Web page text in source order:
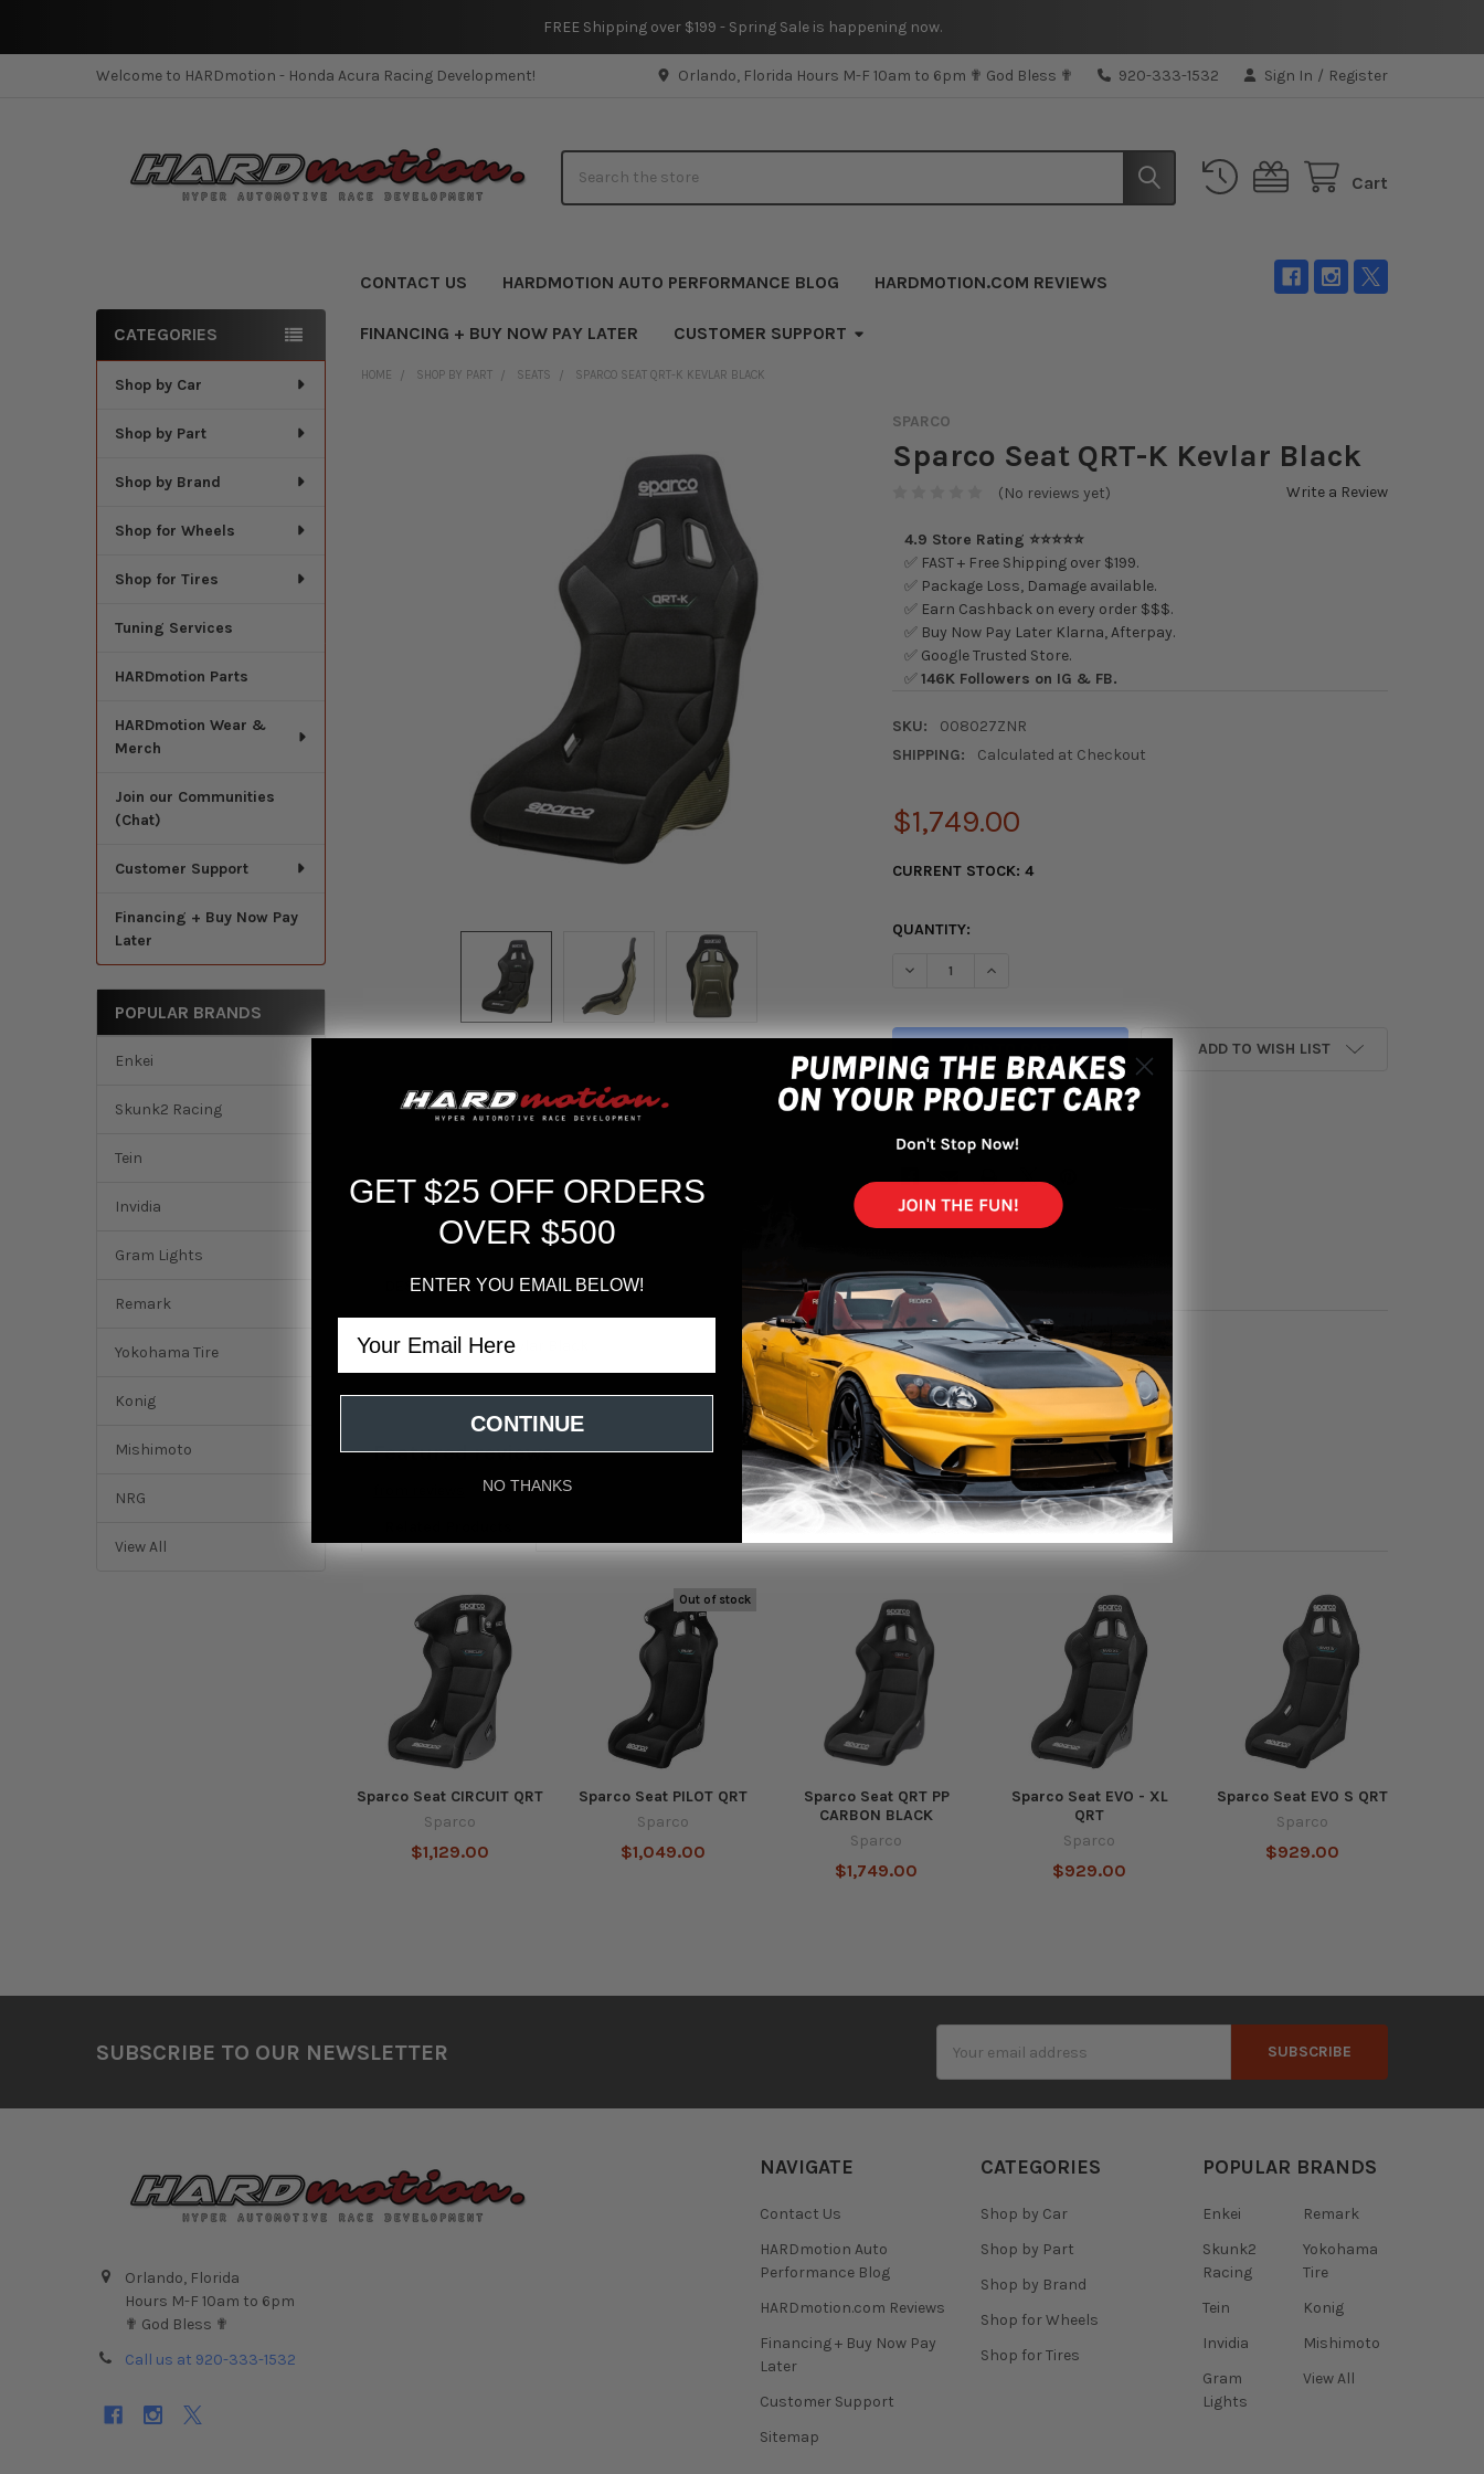
FREE Shipping over $199 - Spring Sale is happening now.
Welcome to HARDmotion - Honda Acura Racing Development! Orlando, Florida Hours M-F 10am to 6pm ✟ God Bless ✟ 920-333-1532 Sign In / Register
Cart
CONTACT US HARDMOTION AUTO PERFORMANCE BLOG HARDMOTION.COM REVIEWS
FINANCING + BUY NOW PAY LATER CUSTOMER SUPPORT
Sidebar
CATEGORIES
Shop by Car
Shop by Part
Shop by Brand
Shop for Wheels
Shop for Tires
Tuning Services
HARDmotion Parts
HARDmotion Wear &
Merch
Join our Communities
(Chat)
Customer Support
Financing + Buy Now Pay
Later
POPULAR BRANDS
Enkei
Skunk2 Racing
Tein
Invidia
Gram Lights
Remark
Yokohama Tire
Konig
Mishimoto
NRG
View All
HOME SHOP BY PART SEATS SPARCO SEAT QRT-K KEVLAR BLACK
SPARCO
Sparco Seat QRT-K Kevlar Black
(No reviews yet) Write a Review
4.9 Store Rating ⭐⭐⭐⭐⭐
✅ FAST + Free Shipping over $199.
✅ Package Loss, Damage available.
✅ Earn Cashback on every order $$$.
✅ Buy Now Pay Later Klarna, Afterpay.
✅ Google Trusted Store.
✅146K Followers on IG & FB.
SKU:
008027ZNR
SHIPPING:
Calculated at Checkout
$1,749.00
CURRENT STOCK:4
QUANTITY:
DECREASE QUANTITY OF SPARCO SEAT QRT-K KEVLAR BLACK
INCREASE QUANTITY OF SPARCO SEAT QRT-K KEVLAR BLACK
More payment options
ADD TO WISH LIST
DESCRIPTION
Sparco Seat QRT-K Kevlar Black
Featured reviews
Related
Products
Sparco Seat CIRCUIT QRT
Sparco
$1,129.00
Out of stock
Sparco Seat PILOT QRT
Sparco
$1,049.00
Sparco Seat QRT PP
CARBON BLACK
Sparco
$1,749.00
Sparco Seat EVO - XL
QRT
Sparco
$929.00
Sparco Seat EVO S QRT
Sparco
$929.00
SUBSCRIBE TO OUR NEWSLETTER
Address
Orlando, Florida
Hours M-F 10am to 6pm
✟ God Bless ✟
Call us at 920-333-1532
NAVIGATE
Contact Us
HARDmotion Auto
Performance Blog
HARDmotion.com Reviews
Financing + Buy Now Pay
Later
Customer Support
Sitemap
CATEGORIES
Shop by Car
Shop by Part
Shop by Brand
Shop for Wheels
Shop for Tires
POPULAR BRANDS
Enkei
Skunk2
Racing
Tein
Invidia
Gram
Lights
Remark
Yokohama
Tire
Konig
Mishimoto
View All
GET $25 OFF ORDERS
OVER $500
ENTER YOU EMAIL BELOW!
CONTINUE
NO THANKS